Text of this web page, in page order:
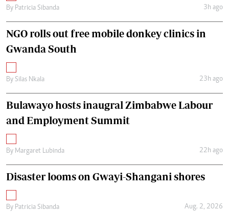
By Patricia Sibanda 3h ago
NGO rolls out free mobile donkey clinics in
Gwanda South
By Silas Nkala 23h ago
Bulawayo hosts inaugral Zimbabwe Labour
and Employment Summit
By Margaret Lubinda 22h ago
Disaster looms on Gwayi-Shangani shores
By Patricia Sibanda Aug. 2, 2026